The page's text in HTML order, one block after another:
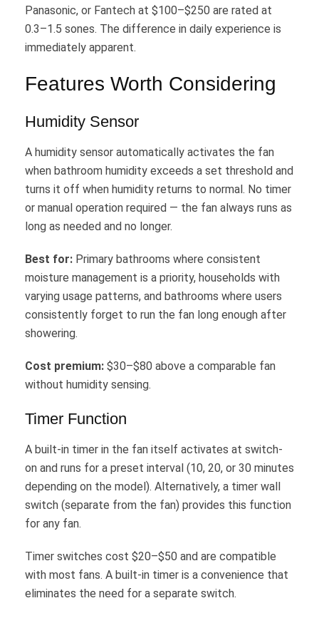
Panasonic, or Fantech at $100–$250 are rated at
0.3–1.5 sones. The difference in daily experience is
immediately apparent.
Features Worth Considering
Humidity Sensor
A humidity sensor automatically activates the fan
when bathroom humidity exceeds a set threshold and
turns it off when humidity returns to normal. No timer
or manual operation required — the fan always runs as
long as needed and no longer.
Best for: Primary bathrooms where consistent
moisture management is a priority, households with
varying usage patterns, and bathrooms where users
consistently forget to run the fan long enough after
showering.
Cost premium: $30–$80 above a comparable fan
without humidity sensing.
Timer Function
A built-in timer in the fan itself activates at switch-
on and runs for a preset interval (10, 20, or 30 minutes
depending on the model). Alternatively, a timer wall
switch (separate from the fan) provides this function
for any fan.
Timer switches cost $20–$50 and are compatible
with most fans. A built-in timer is a convenience that
eliminates the need for a separate switch.